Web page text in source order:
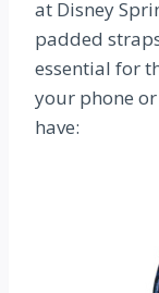
at Disney
padded
essential for
your phone
have: